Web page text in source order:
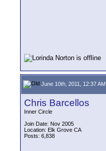
June 10th, 2011, 12:37 AM
Chris Barcellos
Inner Circle
Join Date: Nov 2005
Location: Elk Grove CA
Posts: 6,838